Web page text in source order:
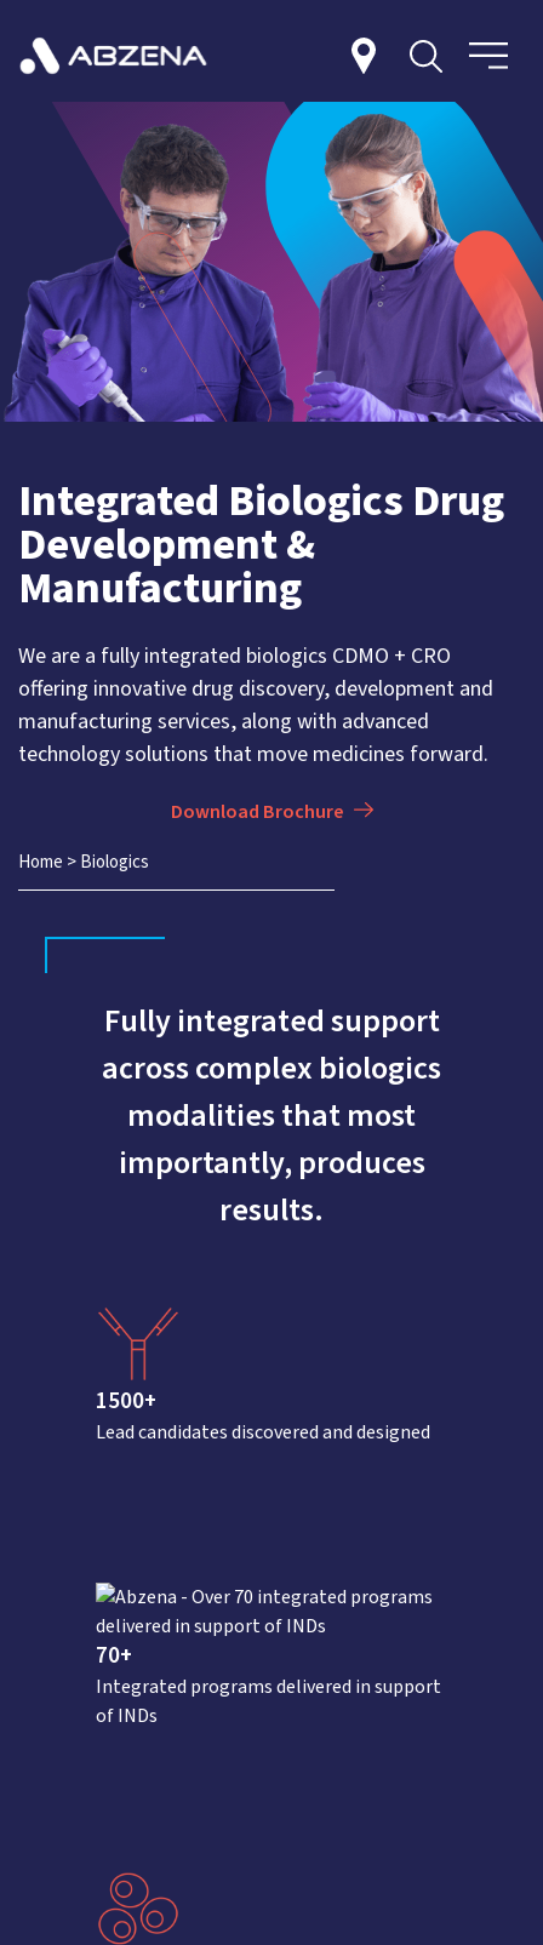
Integrated Biologics Drug
Development &
Manufacturing
We are a fully integrated biologics CDMO + CRO
offering innovative drug discovery, development and
manufacturing services, along with advanced
technology solutions that move medicines forward.
Download Brochure
Home >Biologics
Fully integrated support
across complex biologics
modalities that most
importantly, produces
results.
1500+
Lead candidates discovered and designed
70+
Integrated programs delivered in support
of INDs